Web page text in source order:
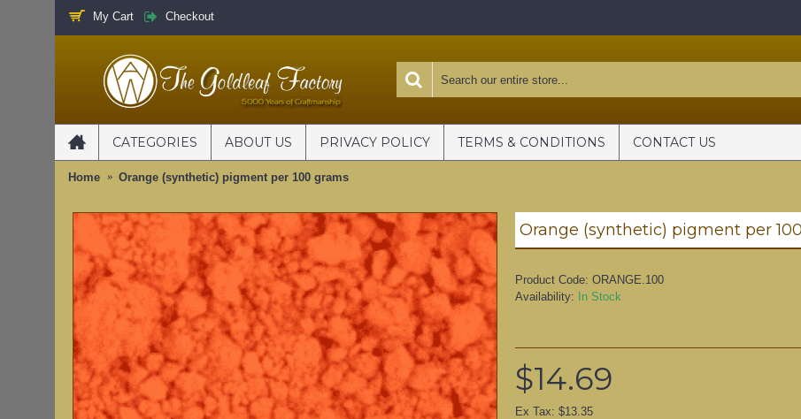
My Cart Checkout
CATEGORIES ABOUT US PRIVACY POLICY TERMS & CONDITIONS CONTACT US
Home Orange (synthetic) pigment per 100 grams
Orange (synthetic) pigment per
Product Code: ORANGE.100
Availability:
In Stock
$14.69
Ex Tax: $13.35